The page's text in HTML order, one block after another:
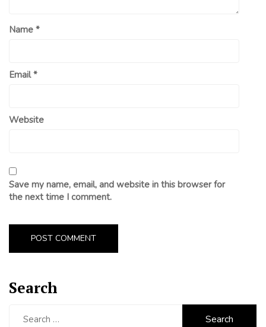
Name *
Email*
Website
Save my name, email, and website in this browser for
the next time I comment.
Search